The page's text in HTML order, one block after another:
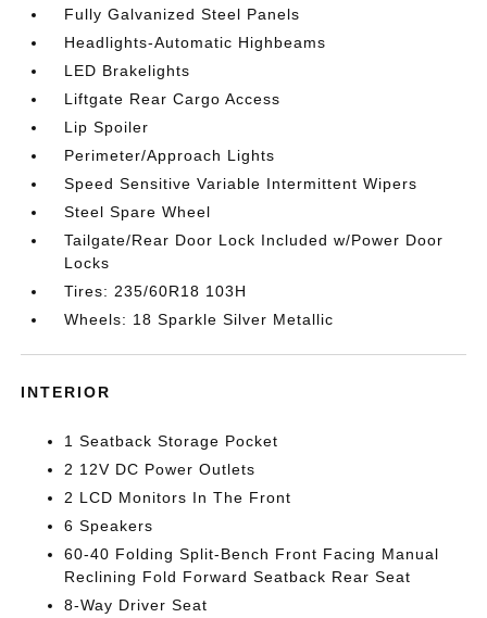
Fully Galvanized Steel Panels
Headlights-Automatic Highbeams
LED Brakelights
Liftgate Rear Cargo Access
Lip Spoiler
Perimeter/Approach Lights
Speed Sensitive Variable Intermittent Wipers
Steel Spare Wheel
Tailgate/Rear Door Lock Included w/Power Door
Locks
Tires: 235/60R18 103H
Wheels: 18 Sparkle Silver Metallic
INTERIOR
1 Seatback Storage Pocket
2 12V DC Power Outlets
2 LCD Monitors In The Front
6 Speakers
60-40 Folding Split-Bench Front Facing Manual
Reclining Fold Forward Seatback Rear Seat
8-Way Driver Seat